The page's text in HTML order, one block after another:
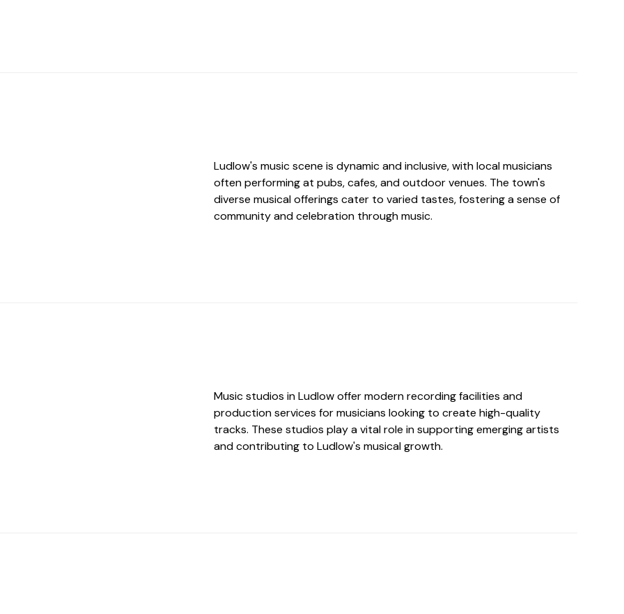
Ludlow's music scene is dynamic and inclusive, with local musicians
often performing at pubs, cafes, and outdoor venues. The town's
diverse musical offerings cater to varied tastes, fostering a sense of
community and celebration through music.
Music studios in Ludlow offer modern recording facilities and
production services for musicians looking to create high-quality
tracks. These studios play a vital role in supporting emerging artists
and contributing to Ludlow's musical growth.